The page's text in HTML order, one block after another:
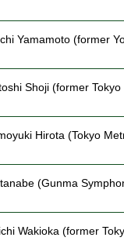
Yamamoto (former
Shoji (former
Hirota (Tokyo
(Gunma
Wakioka (former